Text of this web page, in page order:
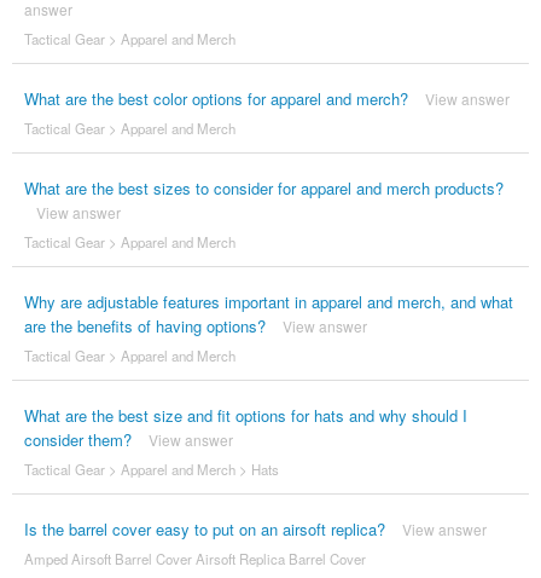
answer
Tactical Gear> Apparel and Merch
What are the best color options for apparel and merch? View answer
Tactical Gear> Apparel and Merch
What are the best sizes to consider for apparel and merch products?
View answer
Tactical Gear> Apparel and Merch
Why are adjustable features important in apparel and merch, and what
are the benefits of having options?
View answer
Tactical Gear> Apparel and Merch
What are the best size and fit options for hats and why should I
consider them?
View answer
Tactical Gear> Apparel and Merch> Hats
Is the barrel cover easy to put on an airsoft replica? View answer
Amped Airsoft Barrel Cover Airsoft Replica Barrel Cover